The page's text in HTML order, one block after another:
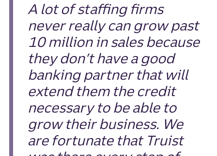
A lot of staffing firms
never really can grow past
10 million in sales because
they don’t have a good
banking partner that will
extend them the credit
necessary to be able to
grow their business. We
are fortunate that Truist